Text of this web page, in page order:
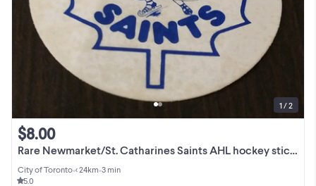
Rare Newmarket/St. Catharines Saints AHL hockey sticker (Leafs)
$8.00
City of Toronto•< 24km•3 min
5.0
1 / 2